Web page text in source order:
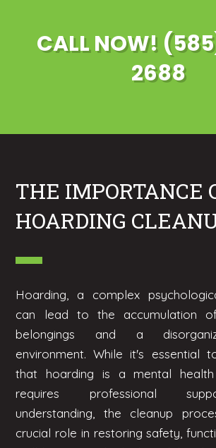
CALL NOW!
2688
THE IMPORTANCE
HOARDING
Hoarding, a complex
can lead to the accumulation
belongings and a
environment. While it's essential
that hoarding is a mental
requires professional
understanding, the cleanup
crucial role in restoring safety,